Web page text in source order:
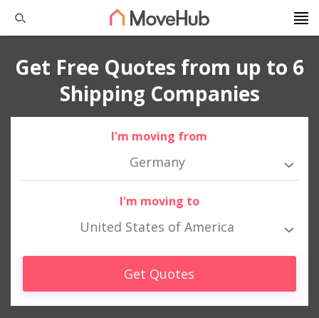
Get Free Quotes from up to 6
Shipping Companies
I'm moving from
Germany
I'm moving to
United States of America
Get Quotes